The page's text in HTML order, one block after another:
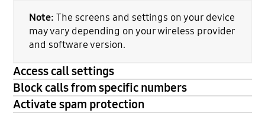
Note: The screens and settings on your device
may vary depending on your wireless provider
and software version.
Access call settings
Block calls from specific numbers
Activate spam protection